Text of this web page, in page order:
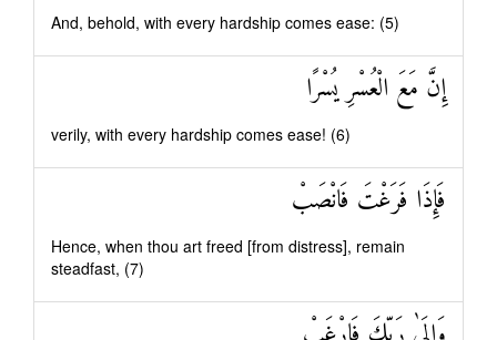
And, behold, with every hardship comes ease: (5)
إِنَّ مَعَ الْعُسْرِ يُسْرًا
verily, with every hardship comes ease! (6)
فَإِذَا فَرَغْتَ فَانْصَبْ
Hence, when thou art freed [from distress], remain
steadfast, (7)